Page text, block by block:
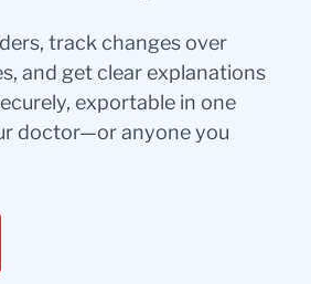
track changes over
and get clear explanations
exportable in one
doctor—or anyone you